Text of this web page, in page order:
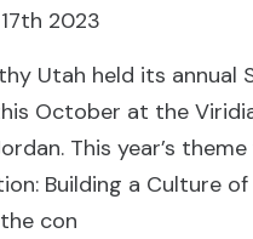
2023
Utah held its annual
October at the
This year’s theme
Building a Culture of
con